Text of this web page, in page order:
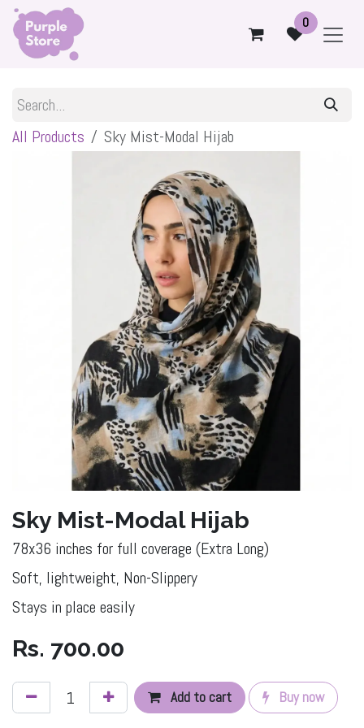
Skip to Content
0
All Products Sky Mist-Modal Hijab
Sky Mist-Modal Hijab
78x36 inches for full coverage (Extra Long)
Soft, lightweight, Non-Slippery
Stays in place easily
Rs. 700.00
Add to cart Buy now